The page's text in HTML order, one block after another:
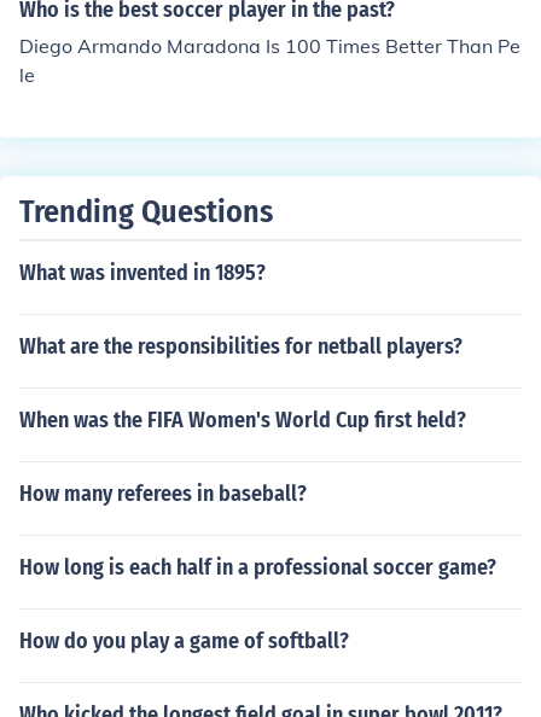
Who is the best soccer player in the past?
Diego Armando Maradona Is 100 Times Better Than Pe
le
Trending Questions
What was invented in 1895?
What are the responsibilities for netball players?
When was the FIFA Women's World Cup first held?
How many referees in baseball?
How long is each half in a professional soccer game?
How do you play a game of softball?